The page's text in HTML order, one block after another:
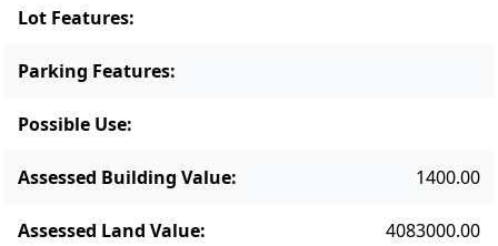
Lot Features:
Parking Features:
Possible Use:
Assessed Building Value: 1400.00
Assessed Land Value: 4083000.00